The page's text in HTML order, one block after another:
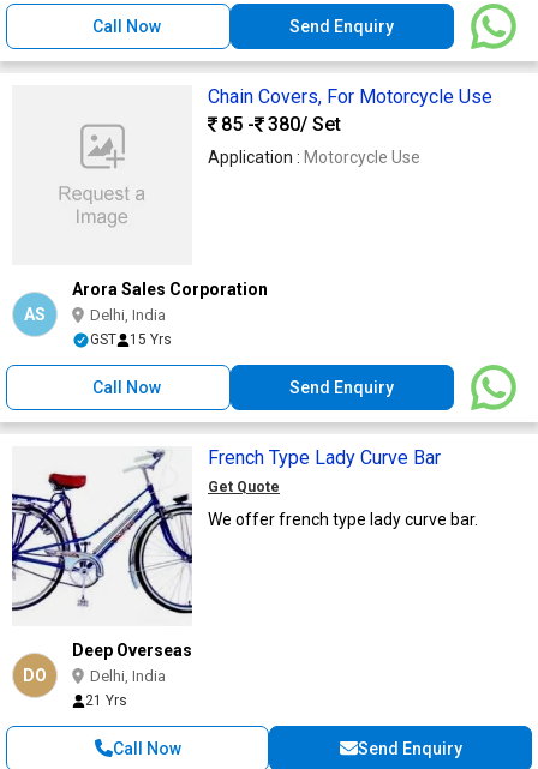
Call Now Send Enquiry
Chain Covers, For Motorcycle Use
85 -
380/ Set
Application : Motorcycle Use
AS
Arora Sales Corporation
Delhi, India
GST 15 Yrs
Call Now Send Enquiry
French Type Lady Curve Bar
Get Quote
We offer french type lady curve bar.
DO
Deep Overseas
Delhi, India
21 Yrs
Call Now Send Enquiry